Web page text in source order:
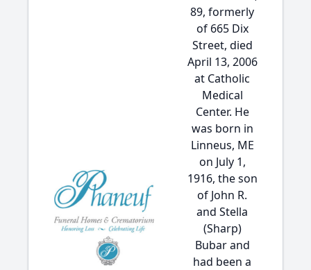
89, formerly
of 665 Dix
Street, died
April 13, 2006
at Catholic
Medical
Center. He
was born in
Linneus, ME
on July 1,
1916, the son
of John R.
and Stella
(Sharp)
Bubar and
had been a